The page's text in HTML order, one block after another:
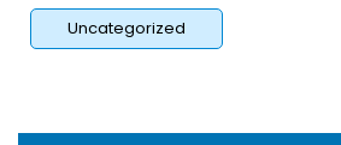
Uncategorized